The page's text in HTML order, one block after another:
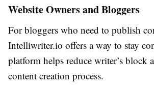
Website Owners and Bloggers
For bloggers who need to publish
Intelliwriter.io offers a way to stay
platform helps reduce writer’s block
content creation process.